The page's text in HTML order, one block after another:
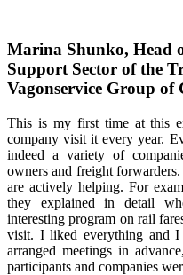
Marina Shunko, Head
Support Sector of the
Vagonservice Group of
This is my first time at this
company visit it every year.
indeed a variety of
owners and freight
are actively helping. For
they explained in detail
interesting program on rail
visit. I liked everything and
arranged meetings in
participants and companies